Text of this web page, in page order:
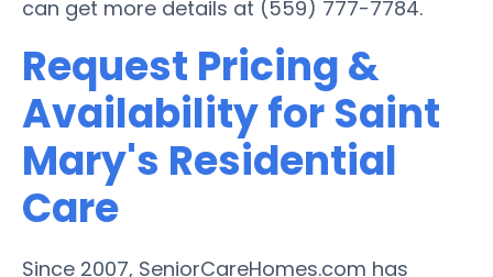
can get more details at (559) 777-7784.
Request Pricing &
Availability for Saint
Mary's Residential
Care
Since 2007, SeniorCareHomes.com has